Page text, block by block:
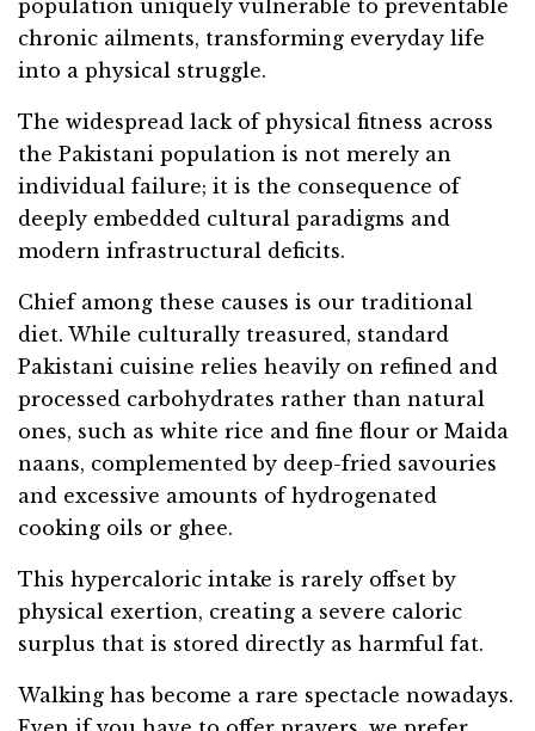
population uniquely vulnerable to preventable
chronic ailments, transforming everyday life
into a physical struggle.
The widespread lack of physical fitness across
the Pakistani population is not merely an
individual failure; it is the consequence of
deeply embedded cultural paradigms and
modern infrastructural deficits.
Chief among these causes is our traditional
diet. While culturally treasured, standard
Pakistani cuisine relies heavily on refined and
processed carbohydrates rather than natural
ones, such as white rice and fine flour or Maida
naans, complemented by deep-fried savouries
and excessive amounts of hydrogenated
cooking oils or ghee.
This hypercaloric intake is rarely offset by
physical exertion, creating a severe caloric
surplus that is stored directly as harmful fat.
Walking has become a rare spectacle nowadays.